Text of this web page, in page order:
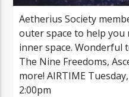
Aetherius Society
outer space to help
inner space. Wonderful
The Nine Freedoms,
more! AIRTIME
2:00pm